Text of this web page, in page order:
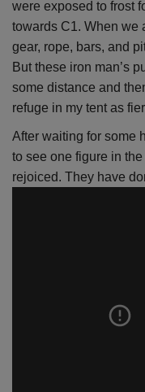
were exposed to frost
towards C1. When we
gear, rope, bars, and
But these iron man’s
some distance and
refuge in my tent as
After waiting for some
to see one figure in
rejoiced. They have